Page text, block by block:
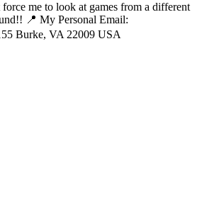
me to look at games from a different
📍 My Personal Email:
Burke, VA 22009 USA